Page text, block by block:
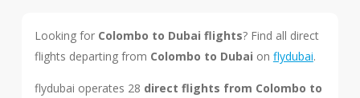
Looking for Colombo to Dubai flights? Find all direct
flights departing from Colombo to Dubai on flydubai.
flydubai operates 28 direct flights from Colombo to